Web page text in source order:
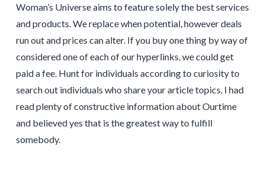
Woman’s Universe aims to feature solely the best services
and products. We replace when potential, however deals
run out and prices can alter. If you buy one thing by way of
considered one of each of our hyperlinks, we could get
paid a fee. Hunt for individuals according to curiosity to
search out individuals who share your article topics. I had
read plenty of constructive information about Ourtime
and believed yes that is the greatest way to fulfill
somebody.